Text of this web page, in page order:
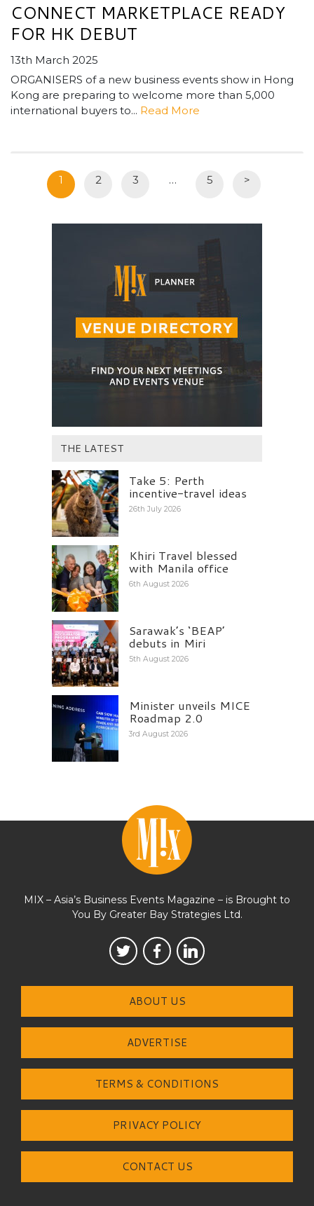
CONNECT MARKETPLACE READY
FOR HK DEBUT
13th March 2025
ORGANISERS of a new business events show in Hong
Kong are preparing to welcome more than 5,000
international buyers to... Read More
1 2 3 … 5 >
THE LATEST
Take 5: Perth
incentive-travel ideas
26th July 2026
Khiri Travel blessed
with Manila office
6th August 2026
Sarawak’s ‘BEAP’
debuts in Miri
5th August 2026
Minister unveils MICE
Roadmap 2.0
3rd August 2026
MIX – Asia’s Business Events Magazine – is Brought to
You By Greater Bay Strategies Ltd.
ABOUT US
ADVERTISE
TERMS & CONDITIONS
PRIVACY POLICY
CONTACT US